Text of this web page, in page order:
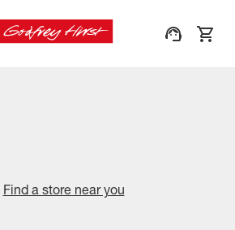
Find a store near you